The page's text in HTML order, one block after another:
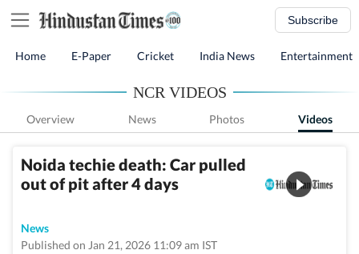
Subscribe
Home E-Paper Cricket India News Entertainment
NCR VIDEOS
Overview News Photos Videos
Noida techie death: Car pulled
out of pit after 4 days
News
Published on Jan 21, 2026 11:09 am IST